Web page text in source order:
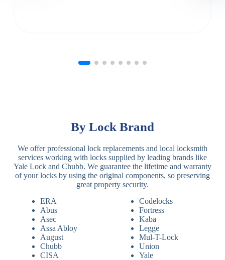
By Lock Brand
We offer professional lock replacements and local locksmith
services working with locks supplied by leading brands like
Yale Lock and Chubb. We guarantee the lifetime and warranty
of your locks by using the original components, so preserving
great property security.
ERA
Abus
Asec
Assa Abloy
August
Chubb
CISA
Codelocks
Fortress
Kaba
Legge
Mul-T-Lock
Union
Yale